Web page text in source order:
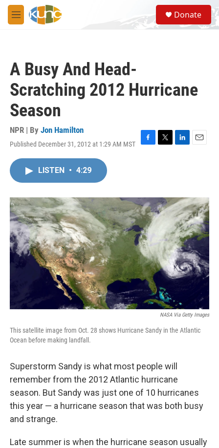
Skip to main content
M
e
S
e
a
Donate
A Busy And Head-
Scratching 2012 Hurricane
Season
NPR | By Jon Hamilton
Published December 31, 2012 at 1:29 AM MST
F
o
k
T
r
L
I
n
E
LISTEN • 4:29
NASA Via Getty Images
This satellite image from Oct. 28 shows Hurricane Sandy in the Atlantic
Ocean before making landfall.
Superstorm Sandy is what most people will
remember from the 2012 Atlantic hurricane
season. But Sandy was just one of 10 hurricanes
this year — a hurricane season that was both busy
and strange.
Late summer is when the hurricane season usually